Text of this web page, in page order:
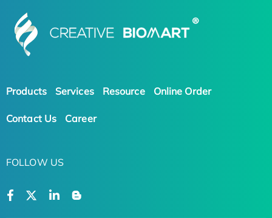
Products Services Resource Online Order
Contact Us Career
FOLLOW US